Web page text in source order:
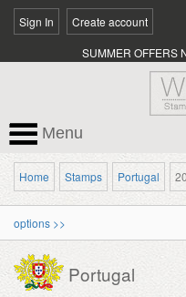
Sign In Create account
SUMMER OFFERS
Menu
Home Stamps Portugal
options >>
Portugal